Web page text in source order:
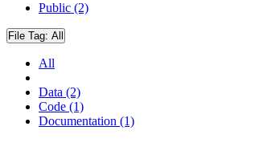
Public (2)
File Tag: All
All
Data (2)
Code (1)
Documentation (1)